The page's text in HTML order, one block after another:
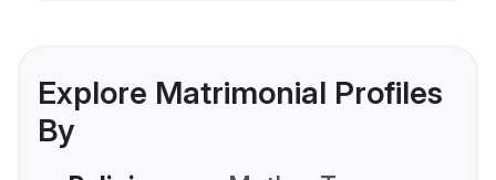
Explore Matrimonial Profiles
By